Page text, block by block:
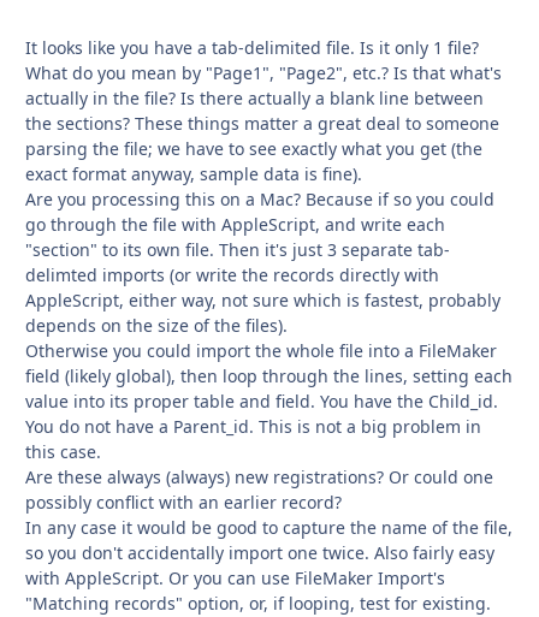
It looks like you have a tab-delimited file. Is it only 1 file?
What do you mean by "Page1", "Page2", etc.? Is that what's
actually in the file? Is there actually a blank line between
the sections? These things matter a great deal to someone
parsing the file; we have to see exactly what you get (the
exact format anyway, sample data is fine).
Are you processing this on a Mac? Because if so you could
go through the file with AppleScript, and write each
"section" to its own file. Then it's just 3 separate tab-
delimted imports (or write the records directly with
AppleScript, either way, not sure which is fastest, probably
depends on the size of the files).
Otherwise you could import the whole file into a FileMaker
field (likely global), then loop through the lines, setting each
value into its proper table and field. You have the Child_id.
You do not have a Parent_id. This is not a big problem in
this case.
Are these always (always) new registrations? Or could one
possibly conflict with an earlier record?
In any case it would be good to capture the name of the file,
so you don't accidentally import one twice. Also fairly easy
with AppleScript. Or you can use FileMaker Import's
"Matching records" option, or, if looping, test for existing.